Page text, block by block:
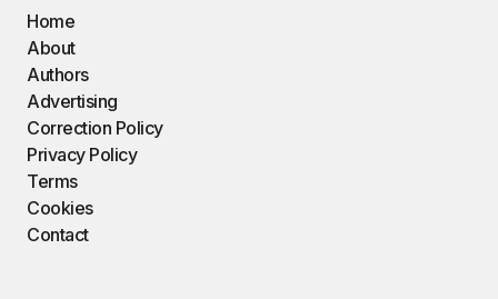
Home
About
Authors
Advertising
Correction Policy
Privacy Policy
Terms
Cookies
Contact